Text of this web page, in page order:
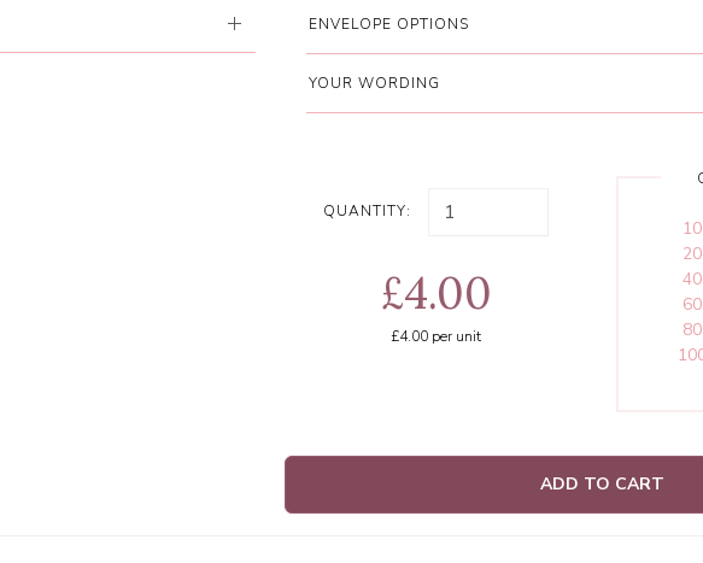
ENVELOPE OPTIONS
YOUR WORDING
QUANTITY:
£4.00
£4.00 per unit
10
20
40
60
80
ADD TO CART